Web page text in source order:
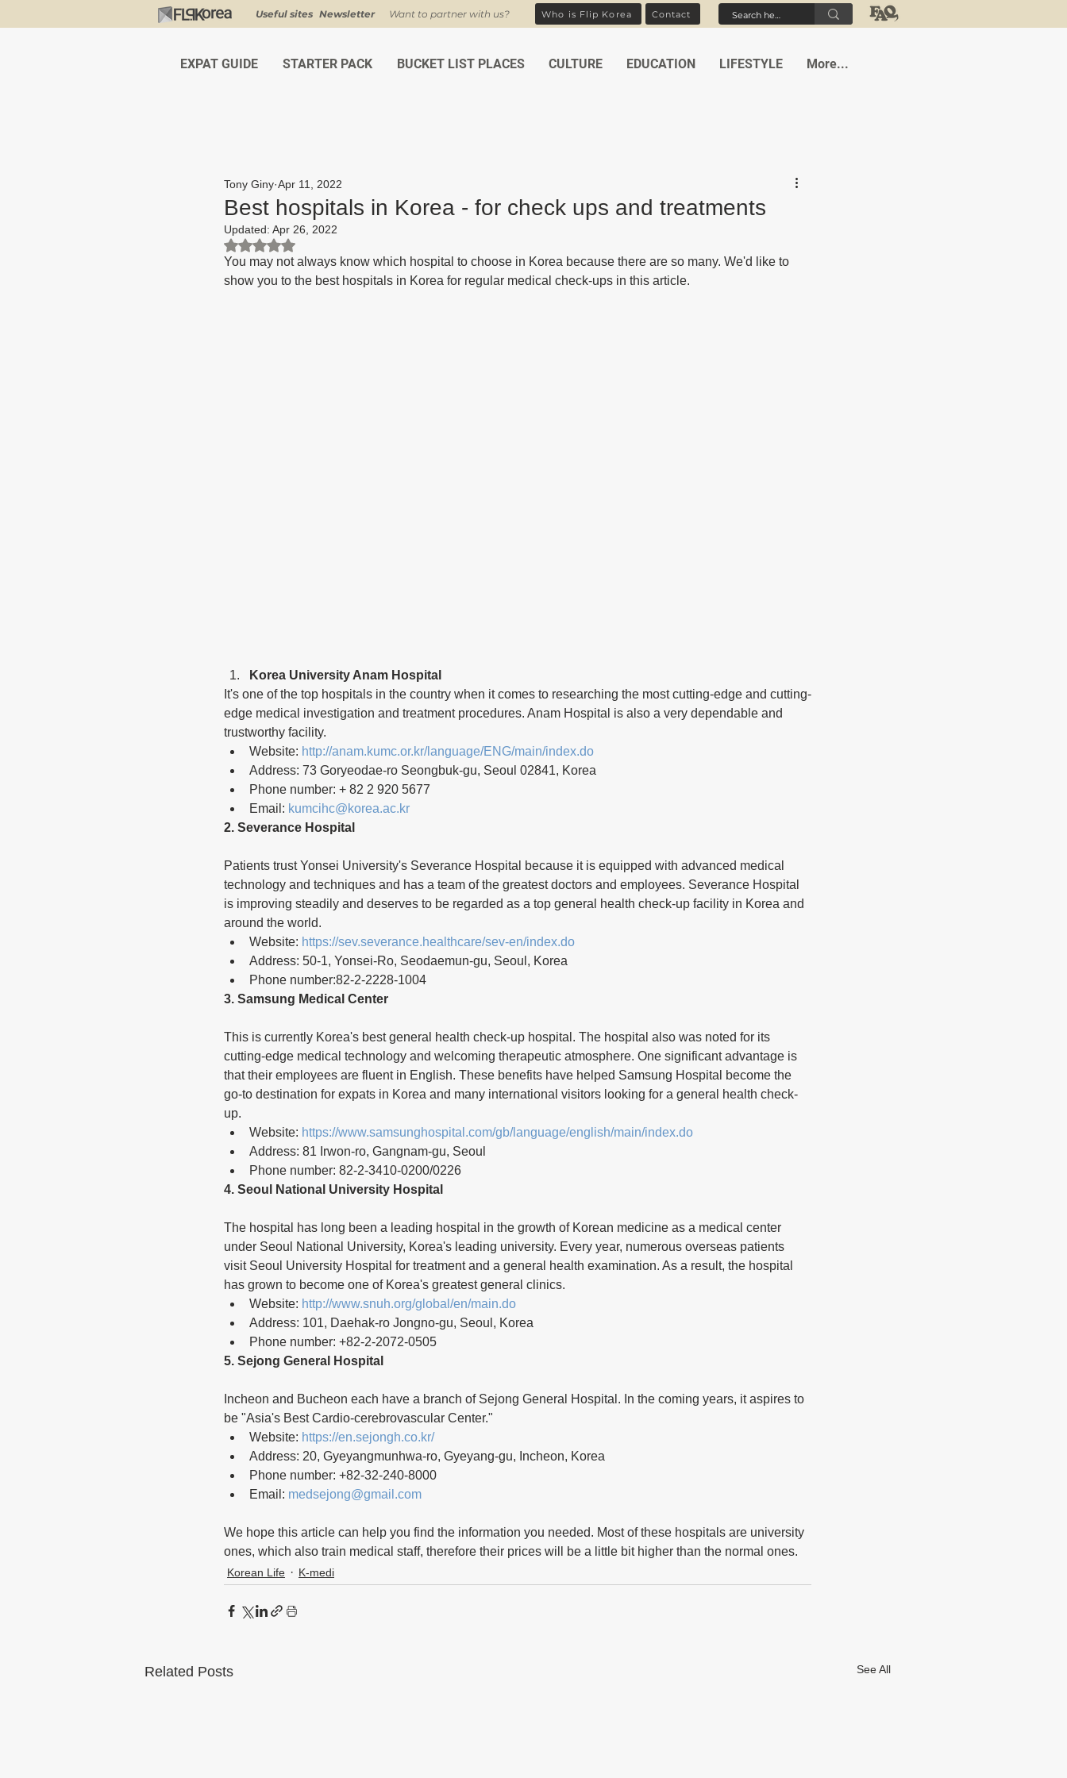
Useful sites Newsletter Want to partner with us? Who is Flip Korea Contact
EXPAT GUIDE STARTER PACK BUCKET LIST PLACES CULTURE EDUCATION LIFESTYLE More...
Best hospitals in Korea - for check ups and treatments
Tony Giny Apr 11, 2022
Updated: Apr 26, 2022
Rated NaN out of 5 stars.
You may not always know which hospital to choose in Korea because there are so many. We'd like to
show you to the best hospitals in Korea for regular medical check-ups in this article.
Korea University Anam Hospital
It's one of the top hospitals in the country when it comes to researching the most cutting-edge and cutting-
edge medical investigation and treatment procedures. Anam Hospital is also a very dependable and
trustworthy facility.
Website: http://anam.kumc.or.kr/language/ENG/main/index.do
Address: 73 Goryeodae-ro Seongbuk-gu, Seoul 02841, Korea
Phone number: + 82 2 920 5677
Email: kumcihc@korea.ac.kr
2. Severance Hospital
Patients trust Yonsei University's Severance Hospital because it is equipped with advanced medical
technology and techniques and has a team of the greatest doctors and employees. Severance Hospital
is improving steadily and deserves to be regarded as a top general health check-up facility in Korea and
around the world.
Website: https://sev.severance.healthcare/sev-en/index.do
Address: 50-1, Yonsei-Ro, Seodaemun-gu, Seoul, Korea
Phone number:82-2-2228-1004
3. Samsung Medical Center
This is currently Korea's best general health check-up hospital. The hospital also was noted for its
cutting-edge medical technology and welcoming therapeutic atmosphere. One significant advantage is
that their employees are fluent in English. These benefits have helped Samsung Hospital become the
go-to destination for expats in Korea and many international visitors looking for a general health check-
up.
Website: https://www.samsunghospital.com/gb/language/english/main/index.do
Address: 81 Irwon-ro, Gangnam-gu, Seoul
Phone number: 82-2-3410-0200/0226
4. Seoul National University Hospital
The hospital has long been a leading hospital in the growth of Korean medicine as a medical center
under Seoul National University, Korea's leading university. Every year, numerous overseas patients
visit Seoul University Hospital for treatment and a general health examination. As a result, the hospital
has grown to become one of Korea's greatest general clinics.
Website: http://www.snuh.org/global/en/main.do
Address: 101, Daehak-ro Jongno-gu, Seoul, Korea
Phone number: +82-2-2072-0505
5. Sejong General Hospital
Incheon and Bucheon each have a branch of Sejong General Hospital. In the coming years, it aspires to
be "Asia's Best Cardio-cerebrovascular Center."
Website: https://en.sejongh.co.kr/
Address: 20, Gyeyangmunhwa-ro, Gyeyang-gu, Incheon, Korea
Phone number: +82-32-240-8000
Email: medsejong@gmail.com
We hope this article can help you find the information you needed. Most of these hospitals are university
ones, which also train medical staff, therefore their prices will be a little bit higher than the normal ones.
Korean Life K-medi
Related Posts See All